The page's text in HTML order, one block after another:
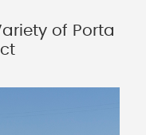
of Porta